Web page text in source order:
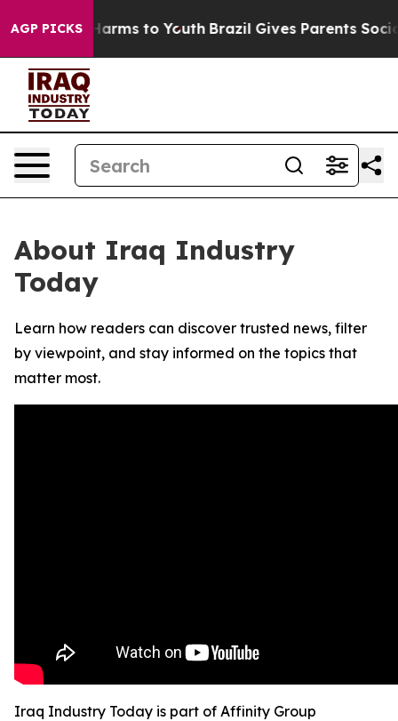
AGP PICKS
Abate Harms to Youth Brazil Gives Parents Social
About Iraq Industry
Today
Learn how readers can discover trusted news, filter
by viewpoint, and stay informed on the topics that
matter most.
Iraq Industry Today is part of Affinity Group